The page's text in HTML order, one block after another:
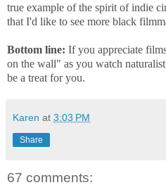
true example of the spirit of indie
that I'd like to see more black
Bottom line: If you appreciate
on the wall" as you watch
be a treat for you.
Karen at 3:03 PM
Share
67 comments: